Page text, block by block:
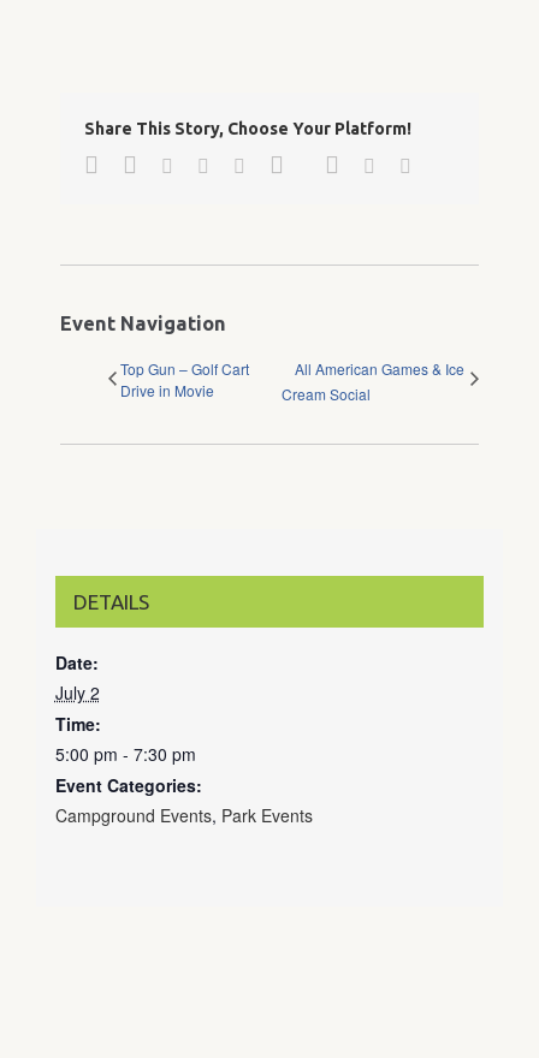
Share This Story, Choose Your Platform!
Facebook
TwitterLinkedin
Reddit Google+ Pinterest
Event Navigation
Top Gun – Golf Cart
Drive in Movie
All American Games & Ice
Cream Social
DETAILS
Date:
July 2
Time:
5:00 pm - 7:30 pm
Event Categories:
Campground Events, Park Events